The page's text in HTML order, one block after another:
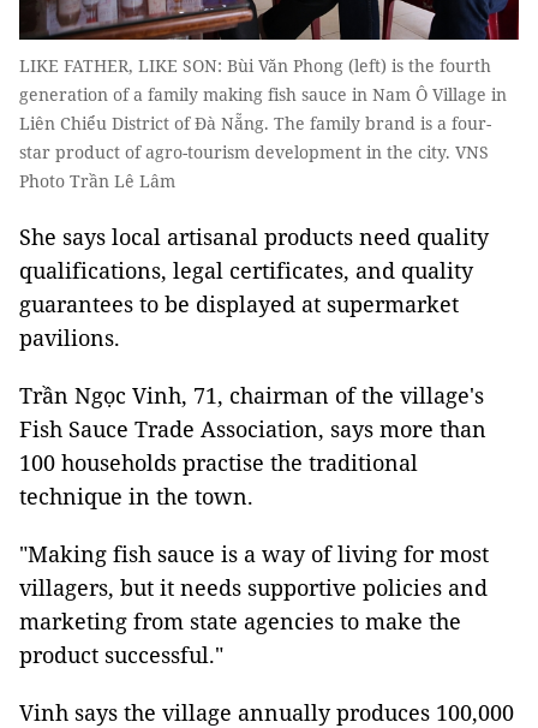
LIKE FATHER, LIKE SON: Bùi Văn Phong (left) is the fourth
generation of a family making fish sauce in Nam Ô Village in
Liên Chiểu District of Đà Nẵng. The family brand is a four-
star product of agro-tourism development in the city. VNS
Photo Trần Lê Lâm
She says local artisanal products need quality
qualifications, legal certificates, and quality
guarantees to be displayed at supermarket
pavilions.
Trần Ngọc Vinh, 71, chairman of the village's
Fish Sauce Trade Association, says more than
100 households practise the traditional
technique in the town.
"Making fish sauce is a way of living for most
villagers, but it needs supportive policies and
marketing from state agencies to make the
product successful."
Vinh says the village annually produces 100,000